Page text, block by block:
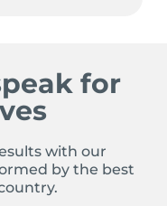
for
with our
by the best